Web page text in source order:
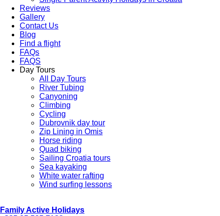
Reviews
Gallery
Contact Us
Blog
Find a flight
FAQs
FAQS
Day Tours
All Day Tours
River Tubing
Canyoning
Climbing
Cycling
Dubrovnik day tour
Zip Lining in Omis
Horse riding
Quad biking
Sailing Croatia tours
Sea kayaking
White water rafting
Wind surfing lessons
Family Active Holidays